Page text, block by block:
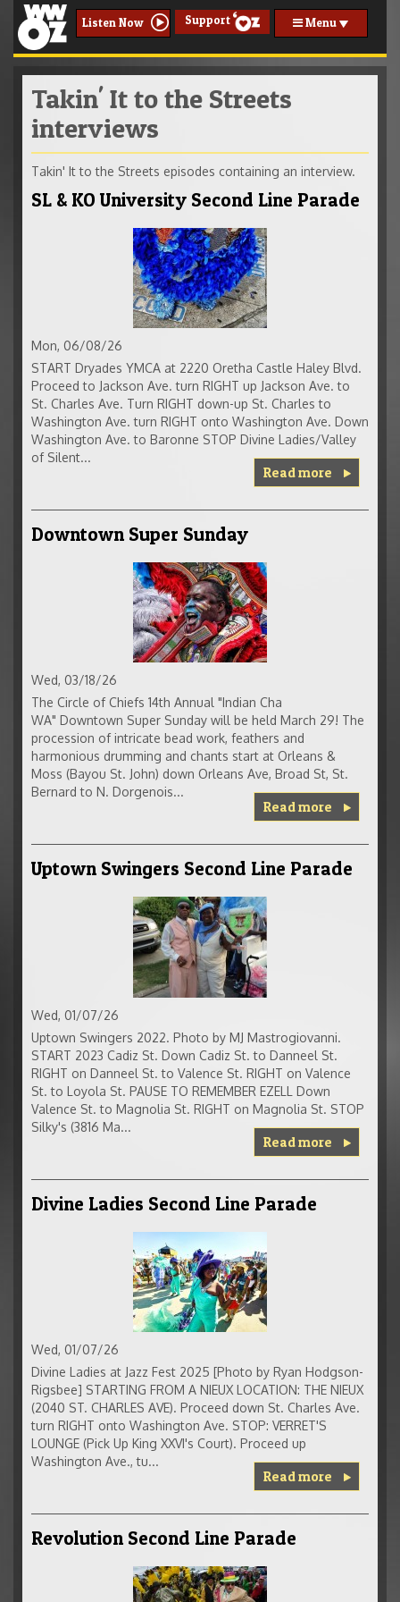
Listen Now Support Menu
Takin' It to the Streets
interviews
Takin' It to the Streets episodes containing an interview.
SL & KO University Second Line Parade
Mon, 06/08/26
START Dryades YMCA at 2220 Oretha Castle Haley Blvd.
Proceed to Jackson Ave. turn RIGHT up Jackson Ave. to
St. Charles Ave. Turn RIGHT down-up St. Charles to
Washington Ave. turn RIGHT onto Washington Ave. Down
Washington Ave. to Baronne STOP Divine Ladies/Valley
of Silent...
Read more
Downtown Super Sunday
Wed, 03/18/26
The Circle of Chiefs 14th Annual "Indian Cha
WA" Downtown Super Sunday will be held March 29! The
procession of intricate bead work, feathers and
harmonious drumming and chants start at Orleans &
Moss (Bayou St. John) down Orleans Ave, Broad St, St.
Bernard to N. Dorgenois...
Read more
Uptown Swingers Second Line Parade
Wed, 01/07/26
Uptown Swingers 2022. Photo by MJ Mastrogiovanni.
START 2023 Cadiz St. Down Cadiz St. to Danneel St.
RIGHT on Danneel St. to Valence St. RIGHT on Valence
St. to Loyola St. PAUSE TO REMEMBER EZELL Down
Valence St. to Magnolia St. RIGHT on Magnolia St. STOP
Silky's (3816 Ma...
Read more
Divine Ladies Second Line Parade
Wed, 01/07/26
Divine Ladies at Jazz Fest 2025 [Photo by Ryan Hodgson-
Rigsbee] STARTING FROM A NIEUX LOCATION: THE NIEUX
(2040 ST. CHARLES AVE). Proceed down St. Charles Ave.
turn RIGHT onto Washington Ave. STOP: VERRET'S
LOUNGE (Pick Up King XXVI's Court). Proceed up
Washington Ave., tu...
Read more
Revolution Second Line Parade